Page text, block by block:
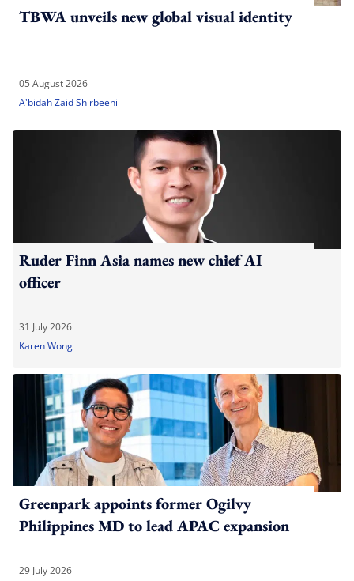
TBWA unveils new global visual identity
05 August 2026
A'bidah Zaid Shirbeeni
Ruder Finn Asia names new chief AI
officer
31 July 2026
Karen Wong
Greenpark appoints former Ogilvy
Philippines MD to lead APAC expansion
29 July 2026